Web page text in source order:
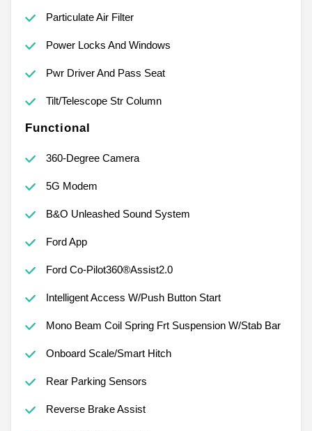
Particulate Air Filter
Power Locks And Windows
Pwr Driver And Pass Seat
Tilt/Telescope Str Column
Functional
360-Degree Camera
5G Modem
B&O Unleashed Sound System
Ford App
Ford Co-Pilot360®Assist2.0
Intelligent Access W/Push Button Start
Mono Beam Coil Spring Frt Suspension W/Stab Bar
Onboard Scale/Smart Hitch
Rear Parking Sensors
Reverse Brake Assist